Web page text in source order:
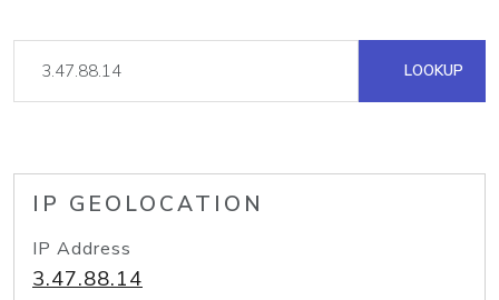
LOOKUP
IP GEOLOCATION
IP Address
3.47.88.14